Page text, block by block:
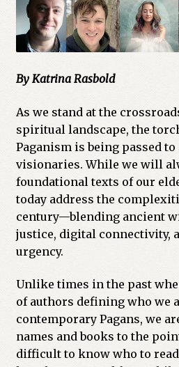
By Katrina Rasbold
As we stand at the
spiritual landscape, the
Paganism is being passed
visionaries. While we will
foundational texts of our
today address the
century—blending ancient
justice, digital connectivity,
urgency.
Unlike times in the past
of authors defining who we
contemporary Pagans, we
names and books to the
difficult to know who to